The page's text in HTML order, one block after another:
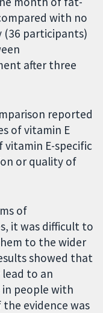
with no
participants)
after three
reported
of vitamin E
E-specific
or quality of
of
it was difficult to
to the wider
showed that
to an
people with
evidence was